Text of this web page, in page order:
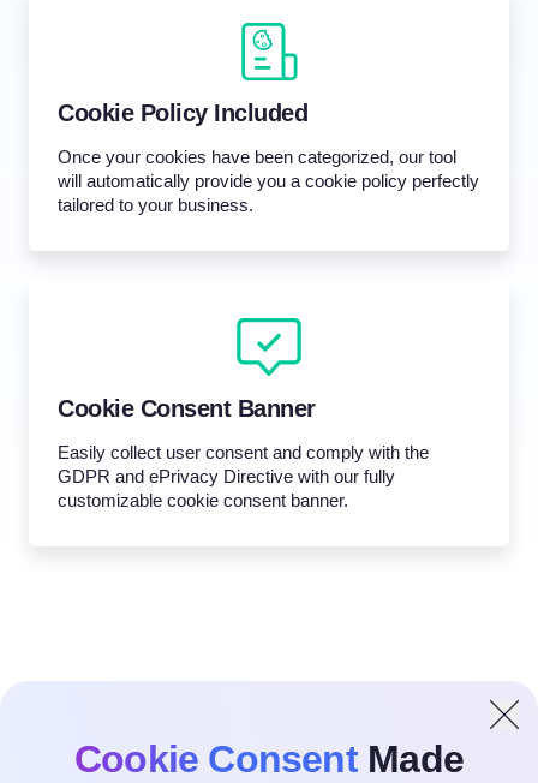
Cookie Policy Included
Once your cookies have been categorized, our tool
will automatically provide you a cookie policy perfectly
tailored to your business.
Cookie Consent Banner
Easily collect user consent and comply with the
GDPR and ePrivacy Directive with our fully
customizable cookie consent banner.
Cookie ConsentMade